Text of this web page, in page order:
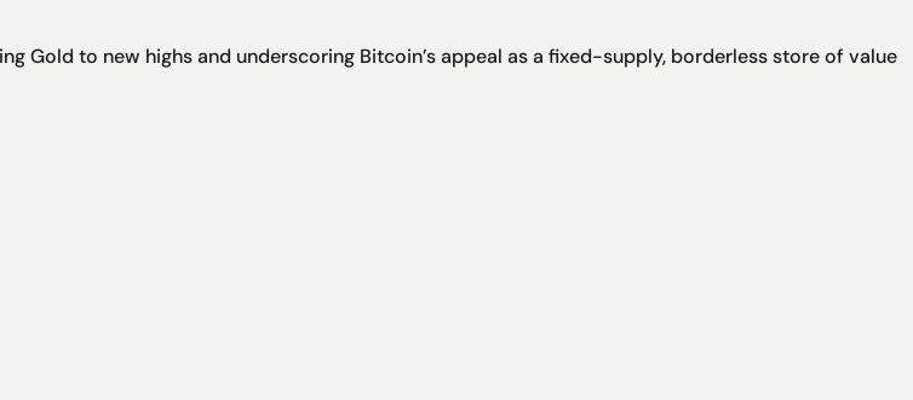
Gold to new highs and underscoring Bitcoin’s appeal as a fixed-supply, borderless store of value